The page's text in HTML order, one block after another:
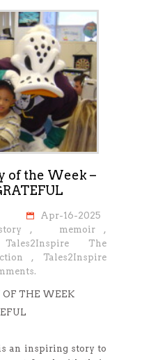
of the Week –
Apr-16-2025
, memoir
,
Tales2Inspire The
, Tales2Inspire
OF THE WEEK
an inspiring story to